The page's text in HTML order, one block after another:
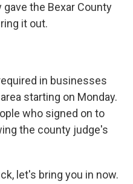
gave the Bexar County
it out.
in businesses
starting on Monday.
who signed on to
the county judge's
let's bring you in now.